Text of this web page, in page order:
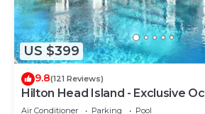
US $399
9.8(121 Reviews)
Hilton Head Island - Exclusive
Air Conditioner Parking
Pool